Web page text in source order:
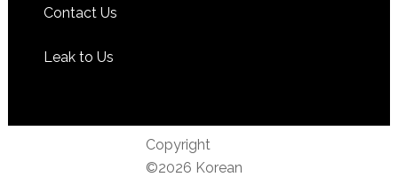
Contact Us
Leak to Us
Copyright
©2026 Korean